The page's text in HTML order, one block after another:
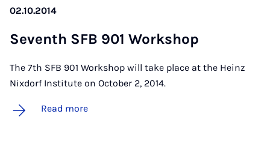
02.10.2014
Sev­enth SFB 901 Work­shop
The 7th SFB 901 Workshop will take place at the Heinz
Nixdorf Institute on October 2, 2014.
Read more